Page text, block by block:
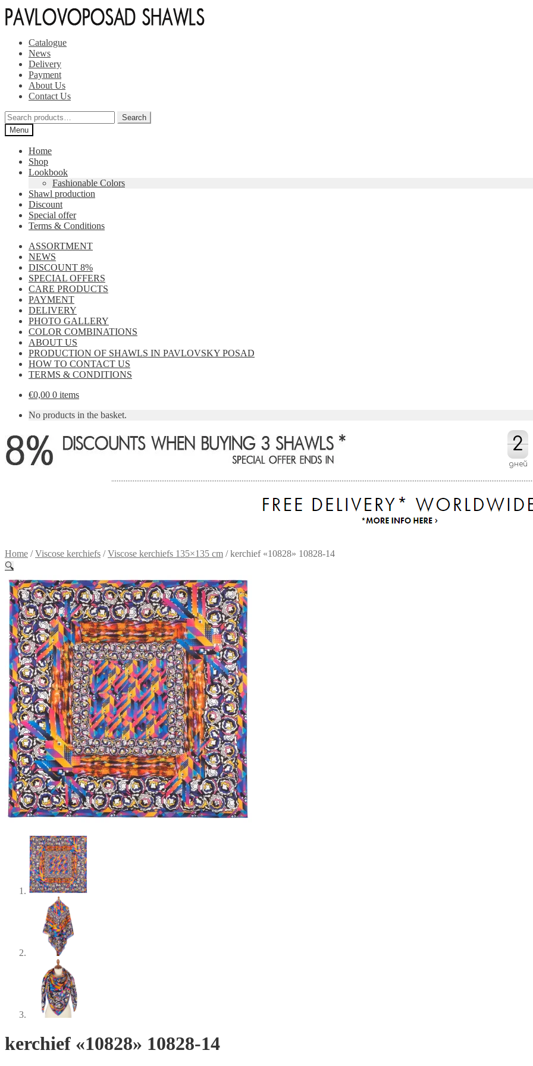
Skip
to
Skip
to
Catalogue
News
Delivery
Payment
About Us
Contact Us
Search
for:
Search
Menu
Home
Shop
Lookbook
Fashionable Colors
Shawl production
Discount
Special offer
Terms & Conditions
ASSORTMENT
NEWS
DISCOUNT 8%
SPECIAL OFFERS
CARE PRODUCTS
PAYMENT
DELIVERY
PHOTO GALLERY
COLOR COMBINATIONS
ABOUT US
PRODUCTION OF SHAWLS IN PAVLOVSKY POSAD
HOW TO CONTACT US
TERMS & CONDITIONS
€0,00 0 items
No products in the basket.
2
2
дней
Home /Viscose kerchiefs /Viscose kerchiefs 135×135 cm /kerchief «10828» 10828-14
🔍
kerchief «10828» 10828-14